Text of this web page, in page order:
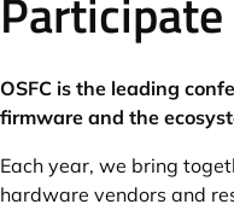
OSFC is the leading
firmware and the
Each year, we bring
hardware vendors and